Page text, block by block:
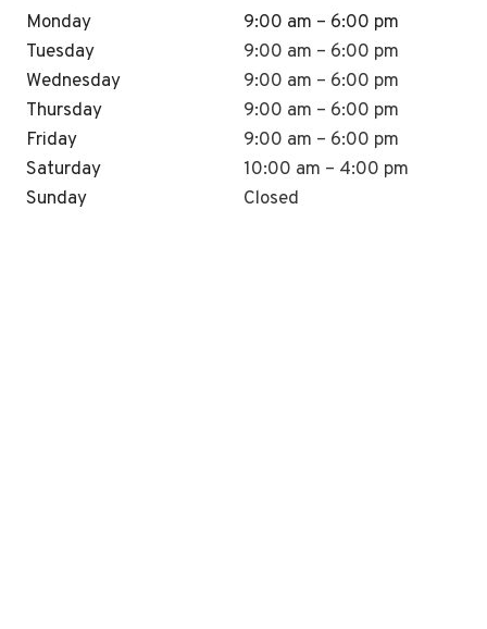
Monday
Tuesday
Wednesday
Thursday
Friday
Saturday
Sunday
9:00 am – 6:00 pm
9:00 am – 6:00 pm
9:00 am – 6:00 pm
9:00 am – 6:00 pm
9:00 am – 6:00 pm
10:00 am – 4:00 pm
Closed